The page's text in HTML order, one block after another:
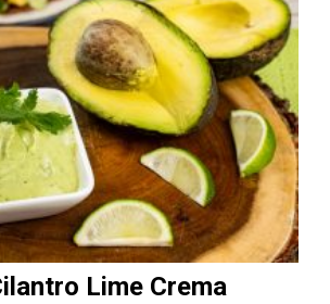
Lime Crema